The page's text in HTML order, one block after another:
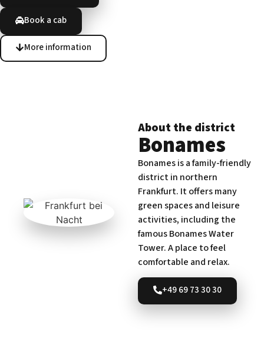
Book a cab
More information
About the district
Bonames
Bonames is a family-friendly
district in northern
Frankfurt. It offers many
green spaces and leisure
activities, including the
famous Bonames Water
Tower. A place to feel
comfortable and relax.
+49 69 73 30 30